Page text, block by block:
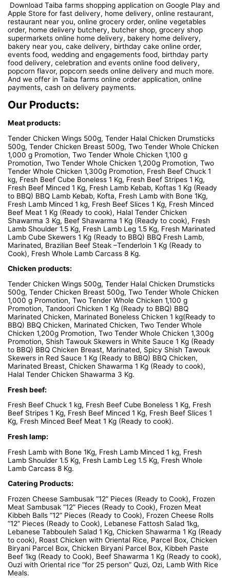
Download Taiba farms shopping application on Google Play and
Apple Store for fast delivery, home delivery, online restaurant,
restaurant near you, online grocery order, online vegetables
order, home delivery butchery, butcher shop, grocery shop
supermarkets online home delivery, bakery home delivery,
bakery near you, cake delivery, birthday cake online order,
events food, wedding and engagements food, birthday party
food delivery, celebration and events online food delivery,
popcorn flavor, popcorn seeds online delivery and much more.
And we offer in Taiba farms online order application, online
payments, cash on delivery payments.
Our Products:
Meat products:
Tender Chicken Wings 500g, Tender Halal Chicken Drumsticks
500g, Tender Chicken Breast 500g, Two Tender Whole Chicken
1,000 g Promotion, Two Tender Whole Chicken 1,100 g
Promotion, Two Tender Whole Chicken 1,200g Promotion, Two
Tender Whole Chicken 1,300g Promotion, Fresh Beef Chuck 1
kg, Fresh Beef Cube Boneless 1 Kg, Fresh Beef Stripes 1 Kg,
Fresh Beef Minced 1 Kg, Fresh Lamb Kebab, Koftas 1 Kg (Ready
to BBQ) BBQ Lamb Kebab, Kofta, Fresh Lamb with Bone 1Kg,
Fresh Lamb Minced 1 kg, Fresh Beef Slices 1 Kg, Fresh Minced
Beef Meat 1 Kg (Ready to cook), Halal Tender Chicken
Shawarma 3 Kg, Beef Shawarma 1 Kg (Ready to cook), Fresh
Lamb Shoulder 1.5 Kg, Fresh Lamb Leg 1.5 Kg, Fresh Marinated
Lamb Cube Skewers 1 Kg (Ready to BBQ) BBQ Fresh Lamb,
Marinated, Brazilian Beef Steak –Tenderloin 1 Kg (Ready to
Cook), Fresh Whole Lamb Carcass 8 Kg.
Chicken products:
Tender Chicken Wings 500g, Tender Halal Chicken Drumsticks
500g, Tender Chicken Breast 500g, Two Tender Whole Chicken
1,000 g Promotion, Two Tender Whole Chicken 1,100 g
Promotion, Tandoori Chicken 1 Kg (Ready to BBQ) BBQ
Marinated Chicken, Marinated Boneless Chicken 1 kg(Ready to
BBQ) BBQ Chicken, Marinated Chicken, Two Tender Whole
Chicken 1,200g Promotion, Two Tender Whole Chicken 1,300g
Promotion, Shish Tawouk Skewers in White Sauce 1 Kg (Ready
to BBQ) BBQ Chicken Breast, Marinated, Spicy Shish Tawouk
Skewers in Red Sauce 1 Kg (Ready to BBQ) BBQ Chicken,
Marinated Breast, Chicken Shawarma 1 Kg (Ready to cook),
Halal Tender Chicken Shawarma 3 Kg.
Fresh beef:
Fresh Beef Chuck 1 kg, Fresh Beef Cube Boneless 1 Kg, Fresh
Beef Stripes 1 Kg, Fresh Beef Minced 1 Kg, Fresh Beef Slices 1
Kg, Fresh Minced Beef Meat 1 Kg (Ready to cook).
Fresh lamp:
Fresh Lamb with Bone 1Kg, Fresh Lamb Minced 1 kg, Fresh
Lamb Shoulder 1.5 Kg, Fresh Lamb Leg 1.5 Kg, Fresh Whole
Lamb Carcass 8 Kg.
Catering Products:
Frozen Cheese Sambusak “12” Pieces (Ready to Cook), Frozen
Meat Sambusak “12” Pieces (Ready to Cook), Frozen Meat
Kibbeh Balls “12” Pieces (Ready to Cook), Frozen Cheese Rolls
“12” Pieces (Ready to Cook), Lebanese Fattosh Salad 1kg,
Lebanese Tabbouleh Salad 1 Kg, Chicken Shawarma 1 Kg (Ready
to cook), Roast Chicken with Oriental Rice, Parcel Box, Chicken
Biryani Parcel Box, Chicken Biryani Parcel Box, Kibbeh Paste
Beef 1kg (Ready to Cook), Beef Shawarma 1 Kg (Ready to cook),
Ouzi with Oriental rice “for 25 person” Quzi, Ozi, Lamb With Rice
Meals.